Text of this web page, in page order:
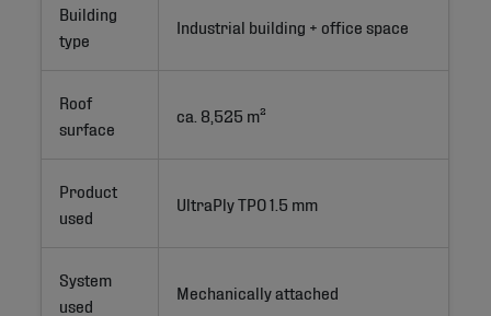
Building
type
Industrial building + office space
Roof
surface
ca. 8,525 m²
Product
used
UltraPly TPO 1.5 mm
System
used
Mechanically attached